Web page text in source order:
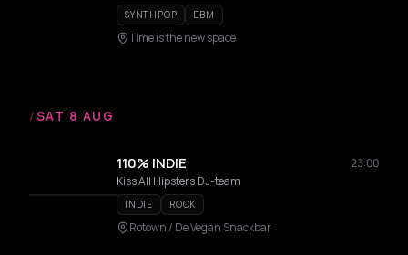
SYNTHPOP EBM
Time is the new space
/SAT 8 AUG
110% INDIE
23:00
Kiss All Hipsters DJ-team
INDIE ROCK
Rotown / De Vegan Snackbar